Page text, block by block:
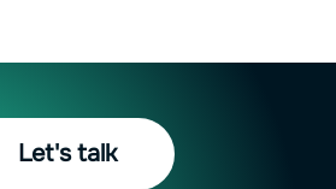
Let's talk